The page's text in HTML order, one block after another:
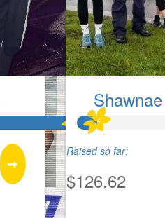
Raised so far:
$126.62